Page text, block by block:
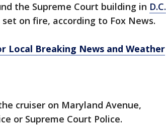
the Supreme Court building in D.C.
on fire, according to Fox News.
Local Breaking News and Weather
cruiser on Maryland Avenue,
or Supreme Court Police.